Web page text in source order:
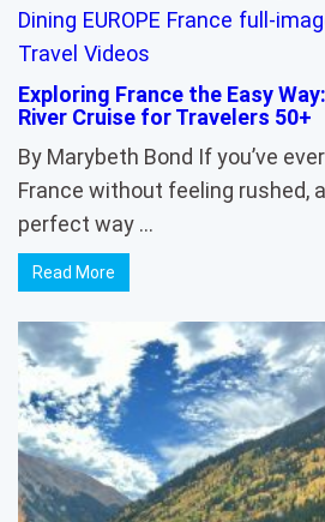
Dining EUROPE France full-
Travel Videos
Exploring France the Easy
River Cruise for Travelers 50+
By Marybeth Bond If you’ve
France without feeling rushed,
perfect way …
Read More